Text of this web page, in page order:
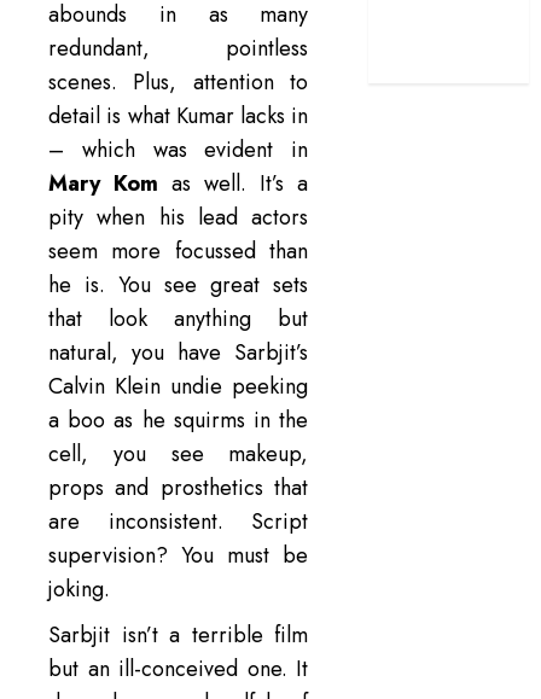
abounds in as many
redundant, pointless
scenes. Plus, attention to
detail is what Kumar lacks in
– which was evident in
Mary Kom as well. It’s a
pity when his lead actors
seem more focussed than
he is. You see great sets
that look anything but
natural, you have Sarbjit’s
Calvin Klein undie peeking
a boo as he squirms in the
cell, you see makeup,
props and prosthetics that
are inconsistent. Script
supervision? You must be
joking.
Sarbjit isn’t a terrible film
but an ill-conceived one. It